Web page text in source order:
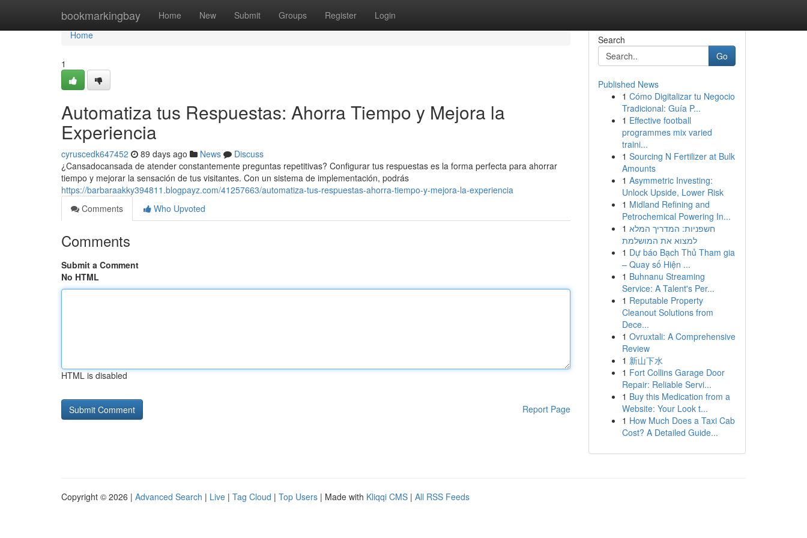
bookmarkingbay Home New Submit Groups Register Login
Home
Home
1
Automatiza tus Respuestas: Ahorra Tiempo y Mejora la
Experiencia
cyruscedk647452 89 days ago News
Discuss
¿Cansadocansada de atender constantemente preguntas repetitivas? Configurar tus respuestas es la forma perfecta para ahorrar
tiempo y mejorar la sensación de tus visitantes. Con un sistema de implementación, podrás
https://barbaraakky394811.blogpayz.com/41257663/automatiza-tus-respuestas-ahorra-tiempo-y-mejora-la-experiencia
Comments
Who Upvoted
Comments
Submit a Comment
No HTML
HTML is disabled
Report Page
Search
Go
Published News
1 Cómo Digitalizar tu Negocio
Tradicional: Guía P...
1 Effective football
programmes mix varied
traini...
1 Sourcing N Fertilizer at Bulk
Amounts
1 Asymmetric Investing:
Unlock Upside, Lower Risk
1 Midland Refining and
Petrochemical Powering In...
1 חשפניות: המדריך המלא
למצוא את המושלמת
1 Dự báo Bạch Thủ Tham gia
– Quay số Hiện ...
1 Buhnanu Streaming
Service: A Talent's Per...
1 Reputable Property
Cleanout Solutions from
Dece...
1 Ovruxtali: A Comprehensive
Review
1 新山下水
1 Fort Collins Garage Door
Repair: Reliable Servi...
1 Buy this Medication from a
Website: Your Look t...
1 How Much Does a Taxi Cab
Cost? A Detailed Guide...
Copyright © 2026 | Advanced Search | Live | Tag Cloud | Top Users | Made with Kliqqi CMS | All RSS Feeds